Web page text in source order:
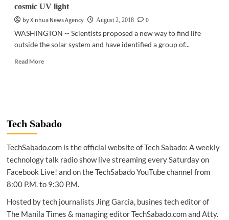
cosmic UV light
by Xinhua News Agency
August 2, 2018
0
WASHINGTON -- Scientists proposed a new way to find life
outside the solar system and have identified a group of...
Read MoreRead
propose
new
to
find
life
by
UV
light
Tech Sabado
TechSabado.com is the official website of Tech Sabado: A weekly
technology talk radio show live streaming every Saturday on
Facebook Live! and on the TechSabado YouTube channel from
8:00 P.M. to 9:30 P.M.
Hosted by tech journalists Jing Garcia, busines tech editor of
The Manila Times & managing editor TechSabado.com and Atty.